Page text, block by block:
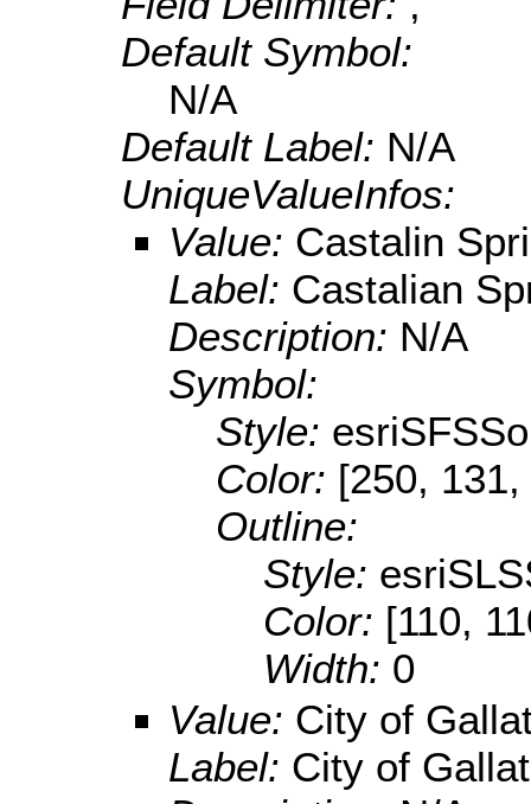
Default Symbol:
N/A
Default Label: N/A
UniqueValueInfos:
Value: Castalin
Label: Castalian
Description: N/A
Symbol:
Style:
Color: [250,
Outline:
Style:
Color: [110,
Width: 0
Value: City of
Label: City of